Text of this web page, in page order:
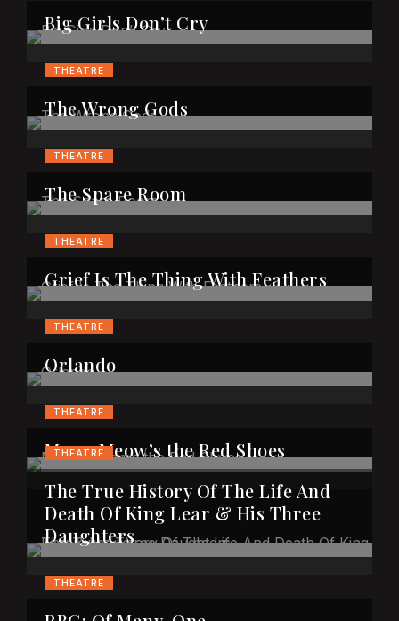
Big Girls Don’t Cry
THEATRE
The Wrong Gods
THEATRE
The Spare Room
THEATRE
Grief Is The Thing With Feathers
THEATRE
Orlando
THEATRE
Meow Meow’s the Red Shoes
THEATRE
The True History Of The Life And
Death Of King Lear & His Three
Daughters
THEATRE